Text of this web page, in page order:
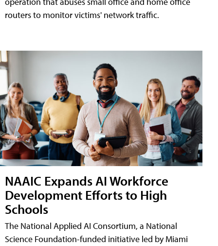
routers to monitor victims' network traffic.
NAAIC Expands AI Workforce
Development Efforts to High
Schools
The National Applied AI Consortium, a National
Science Foundation-funded initiative led by Miami